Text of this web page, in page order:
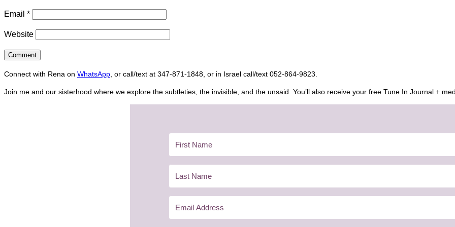
Email *
Website
Connect with Rena on WhatsApp , or call/text at 347-871-1848, or in Israel call/text 052-864-9823.
Join me and our sisterhood where we explore the subtleties, the invisible, and the unsaid. You’ll also receive your free Tune In Journal +